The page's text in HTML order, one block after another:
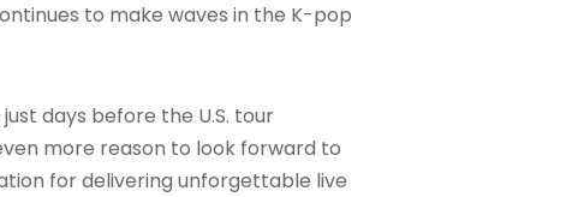
to make waves in the K-pop
days before the U.S. tour
more reason to look forward to
for delivering unforgettable live